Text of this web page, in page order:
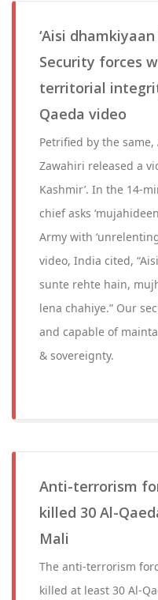
‘Aisi
Security forces
territorial
Qaeda video
Petrified by the same,
Zawahiri released a
Kashmir’. In the 14-
chief asks
Army with
video, India cited,
sunte rehte hain,
lena chahiye.” Our
and capable of
& sovereignty.
Anti-terrorism
killed 30 Al-
Mali
The anti-terrorism
killed at least 30 Al-